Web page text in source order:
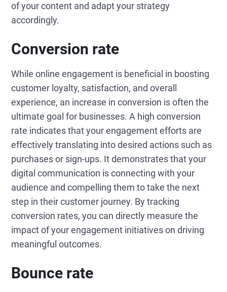
of your content and adapt your strategy
accordingly.
Conversion rate
While online engagement is beneficial in boosting
customer loyalty, satisfaction, and overall
experience, an increase in conversion is often the
ultimate goal for businesses. A high conversion
rate indicates that your engagement efforts are
effectively translating into desired actions such as
purchases or sign-ups. It demonstrates that your
digital communication is connecting with your
audience and compelling them to take the next
step in their customer journey. By tracking
conversion rates, you can directly measure the
impact of your engagement initiatives on driving
meaningful outcomes.
Bounce rate